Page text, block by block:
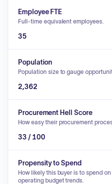
Employee FTE
Full-time equivalent employees.
35
Population
Population size to gauge
2,362
Procurement Hell Score
How easy their procurement
33 / 100
Propensity to Spend
How likely this buyer is to spend
operating budget trends.